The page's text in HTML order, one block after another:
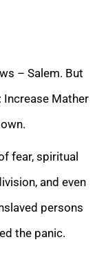
– Salem. But
Mather
fear, spiritual
and even
persons
the panic.